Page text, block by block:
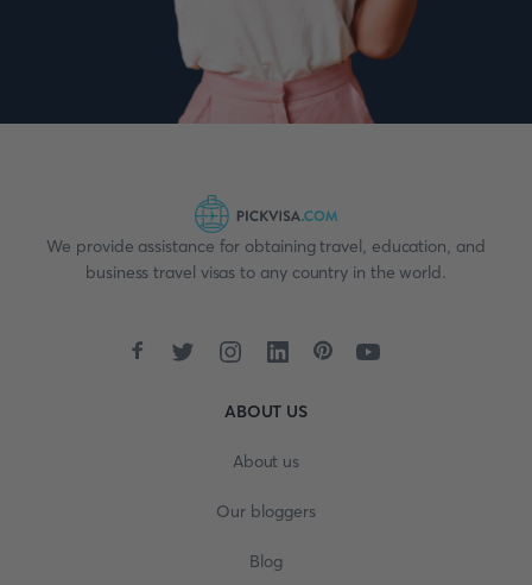
We provide assistance for obtaining travel, education, and
business travel visas to any country in the world.
ABOUT US
About us
Our bloggers
Blog